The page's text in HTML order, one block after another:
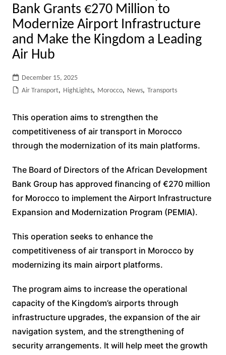
Bank Grants €270 Million to
Modernize Airport Infrastructure
and Make the Kingdom a Leading
Air Hub
December 15, 2025
Air Transport, HighLights, Morocco, News, Transports
This operation aims to strengthen the
competitiveness of air transport in Morocco
through the modernization of its main platforms.
The Board of Directors of the African Development
Bank Group has approved financing of €270 million
for Morocco to implement the Airport Infrastructure
Expansion and Modernization Program (PEMIA).
This operation seeks to enhance the
competitiveness of air transport in Morocco by
modernizing its main airport platforms.
The program aims to increase the operational
capacity of the Kingdom’s airports through
infrastructure upgrades, the expansion of the air
navigation system, and the strengthening of
security arrangements. It will help meet the growth